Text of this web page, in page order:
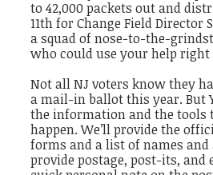
to 42,000 packets out and
11th for Change Field Director
a squad of nose-to-the-
who could use your help
Not all NJ voters know they
a mail-in ballot this year. But
the information and the tools
happen. We’ll provide the
forms and a list of names and
provide postage, post-its, and